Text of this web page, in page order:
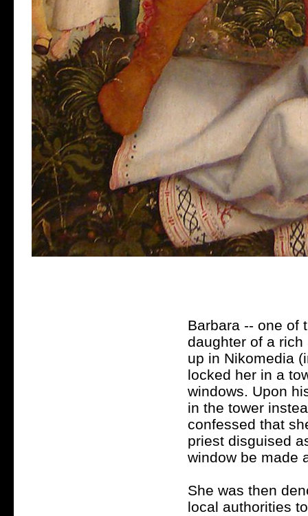
Barbara -- one of
daughter of a
up in Nikomedia
locked her in a
windows. Upon
in the tower
confessed that
priest disguised
window be made
She was then
local authorities